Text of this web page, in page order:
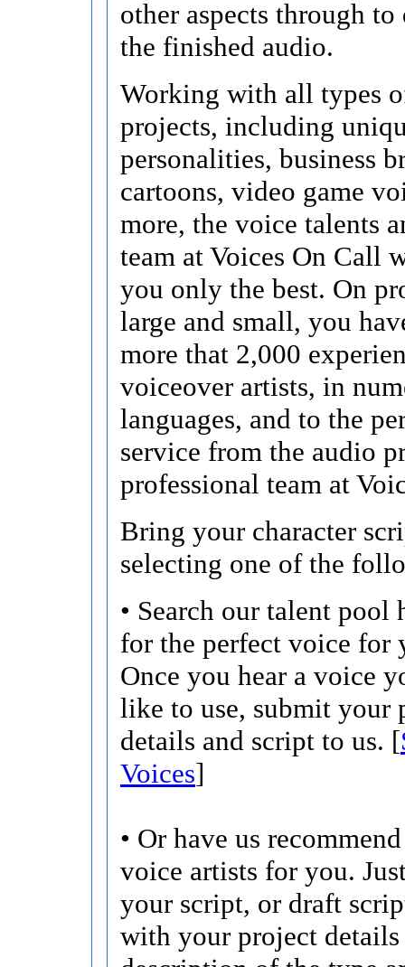
other aspects through
the finished audio.
Working with all types
projects, including
personalities, business
cartoons, video game
more, the voice talents
team at Voices On Call
you only the best. On
large and small, you
more that 2,000
voiceover artists, in
languages, and to the
service from the audio
professional team at
Bring your character
selecting one of the
• Search our talent pool
for the perfect voice for
Once you hear a voice
like to use, submit your
details and script to us. [
Voices]
• Or have us
voice artists for you.
your script, or draft
with your project details